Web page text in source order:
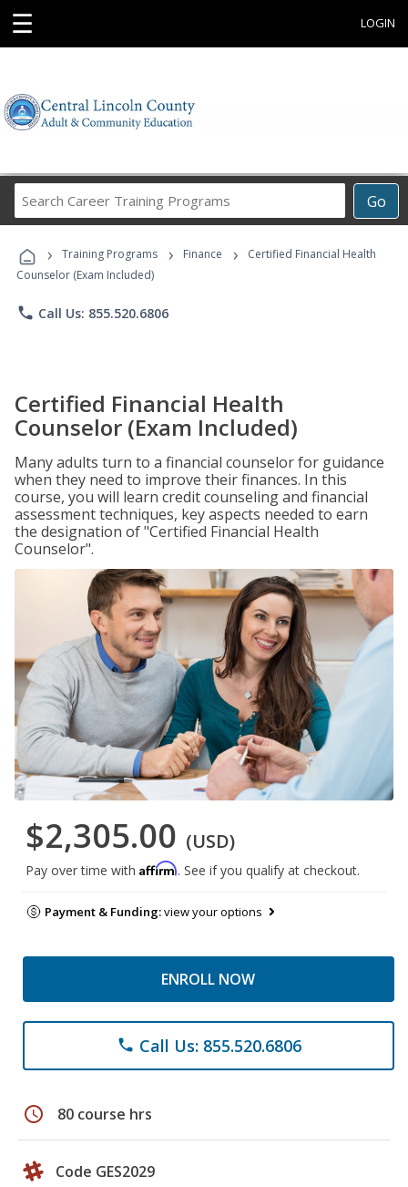
☰ LOGIN
Go
Career
Programs
› Training Programs › Finance ›
Certified Financial Health
Counselor (Exam Included)
phone Call Us: 855.520.6806
Certified Financial Health
Counselor (Exam Included)
Many adults turn to a financial counselor for guidance
when they need to improve their finances. In this
course, you will learn credit counseling and financial
assessment techniques, key aspects needed to earn
the designation of "Certified Financial Health
Counselor".
$2,305.00 (USD)
Pay over time with Affirm. See if you qualify at checkout.
Payment & Funding:view your options
ENROLL NOW
phone Call Us: 855.520.6806
schedule 80 course hrs
Code GES2029